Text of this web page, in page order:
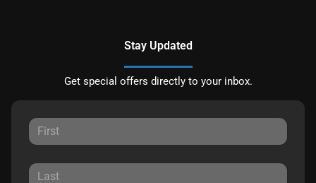
Stay Updated
Get special offers directly to your inbox.